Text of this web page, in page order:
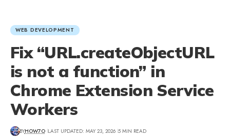
WEB DEVELOPMENT
Fix “URL.createObjectURL
is not a function” in
Chrome Extension Service
Workers
BYHOW7O LAST UPDATED: MAY 23, 2026 5 MIN READ